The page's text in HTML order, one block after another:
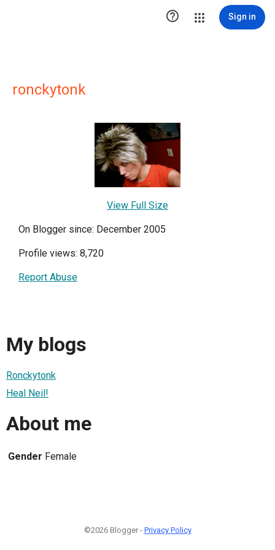
 Sign in
ronckytonk
View Full Size
On Blogger since: December 2005
Profile views: 8,720
Report Abuse
My blogs
Ronckytonk
Heal Neil!
About me
Gender Female
©2026 Blogger - Privacy Policy